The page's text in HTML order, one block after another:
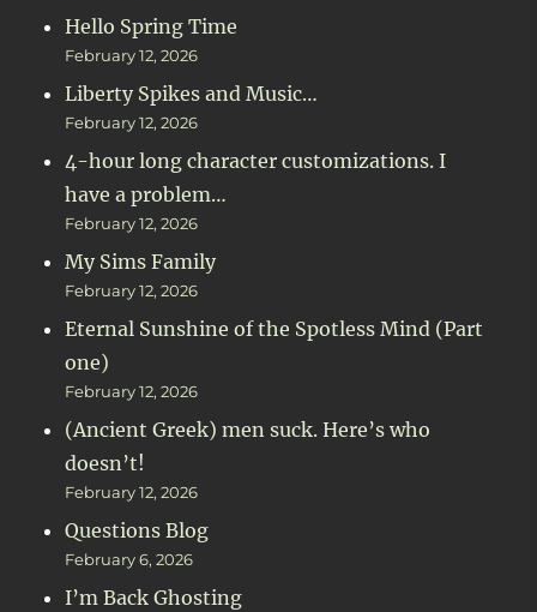
Hello Spring Time
February 12, 2026
Liberty Spikes and Music…
February 12, 2026
4-hour long character customizations. I
have a problem…
February 12, 2026
My Sims Family
February 12, 2026
Eternal Sunshine of the Spotless Mind (Part
one)
February 12, 2026
(Ancient Greek) men suck. Here’s who
doesn’t!
February 12, 2026
Questions Blog
February 6, 2026
I’m Back Ghosting